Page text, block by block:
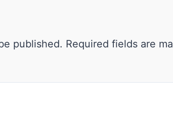
published. Required fields are